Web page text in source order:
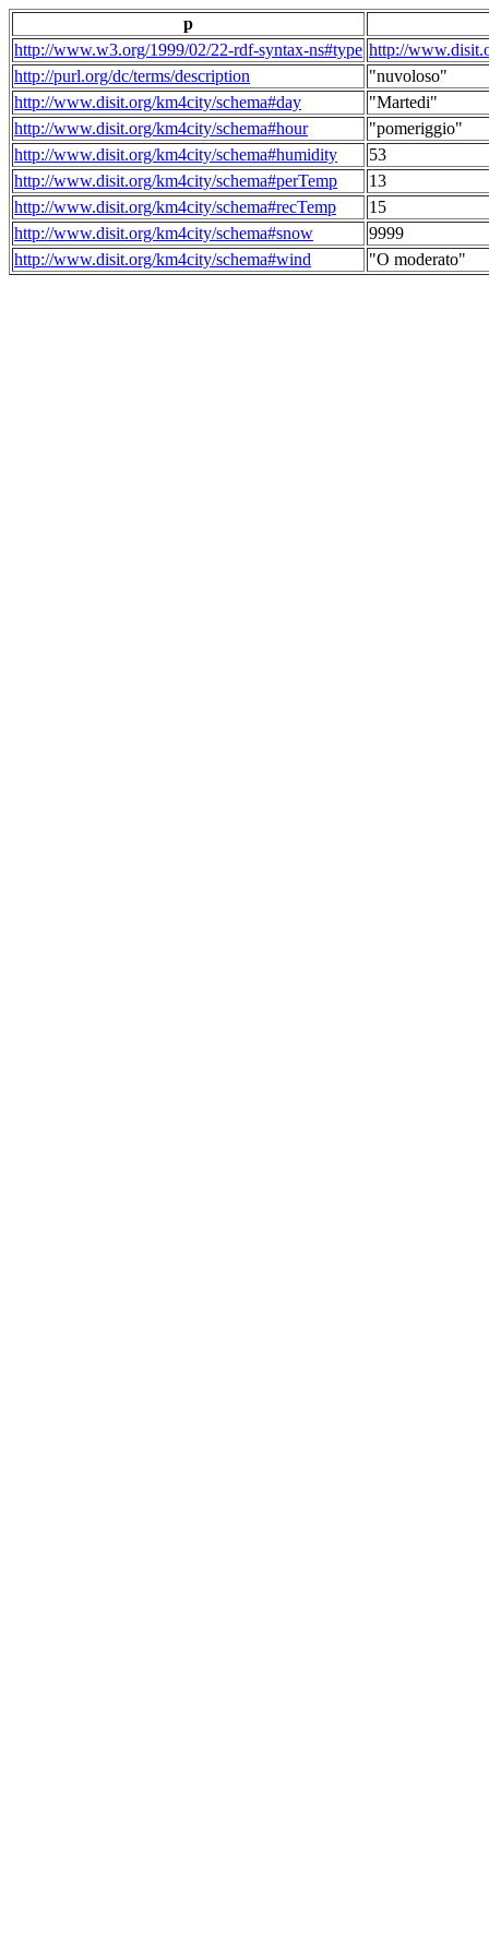
p
http://www.w3.org/1999/02/22-rdf-syntax-ns#type http://
http://purl.org/dc/terms/description
"nuvoloso"
http://www.disit.org/km4city/schema#day
"Martedi"
http://www.disit.org/km4city/schema#hour
"pomeriggio"
http://www.disit.org/km4city/schema#humidity
53
http://www.disit.org/km4city/schema#perTemp
13
http://www.disit.org/km4city/schema#recTemp
15
http://www.disit.org/km4city/schema#snow
9999
http://www.disit.org/km4city/schema#wind
"O moderato"